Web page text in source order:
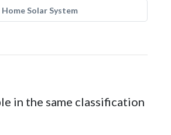
Home Solar System
in the same classification